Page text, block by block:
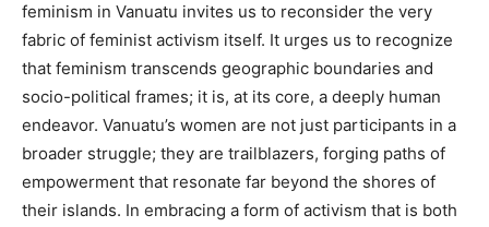
feminism in Vanuatu invites us to reconsider the very
fabric of feminist activism itself. It urges us to recognize
that feminism transcends geographic boundaries and
socio-political frames; it is, at its core, a deeply human
endeavor. Vanuatu’s women are not just participants in a
broader struggle; they are trailblazers, forging paths of
empowerment that resonate far beyond the shores of
their islands. In embracing a form of activism that is both